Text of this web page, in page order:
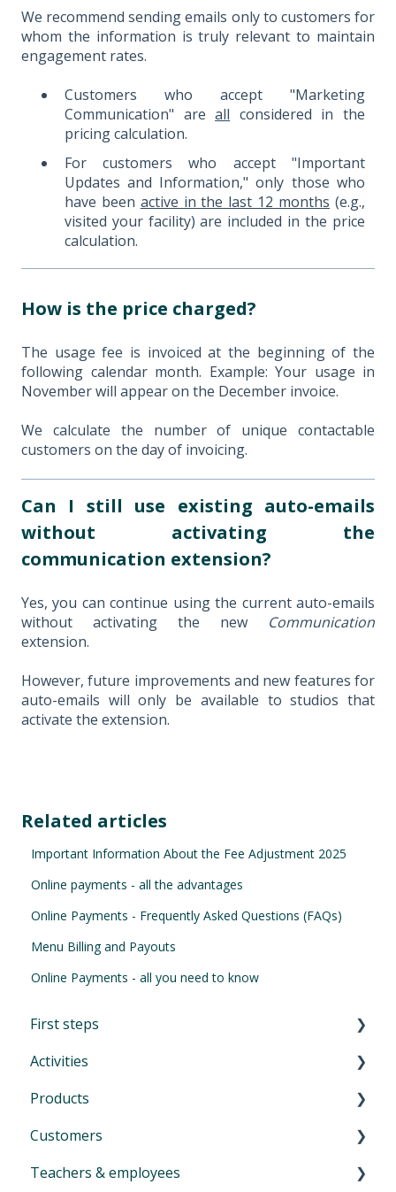
We recommend sending emails only to customers for
whom the information is truly relevant to maintain
engagement rates.
Customers who accept "Marketing
Communication" areall considered in the
pricing calculation.
For customers who accept "Important
Updates and Information," only those who
have been active in the last 12 months (e.g.,
visited your facility) are included in the price
calculation.
How is the price charged?
The usage fee is invoiced at the beginning of the
following calendar month. Example: Your usage in
November will appear on the December invoice.
We calculate the number of unique contactable
customers on the day of invoicing.
Can I still use existing auto-emails
without activating the
communication extension?
Yes, you can continue using the current auto-emails
without activating the new Communication
extension.
However, future improvements and new features for
auto-emails will only be available to studios that
activate the extension.
Related articles
Important Information About the Fee Adjustment 2025
Online payments - all the advantages
Online Payments - Frequently Asked Questions (FAQs)
Menu Billing and Payouts
Online Payments - all you need to know
First steps
First Steps in Eversports Manager
How to navigate in Eversports Manager
Multi-Factor Authentication (MFA)
Eversports Manager on your phone
Activities
Introduction to Activities
Classes and trainings
Courses, workshops, camps, events, retreats
Products
Introduction product management
Services: block cards and time cards
Customers
Introduction menu Customers
Teachers & employees